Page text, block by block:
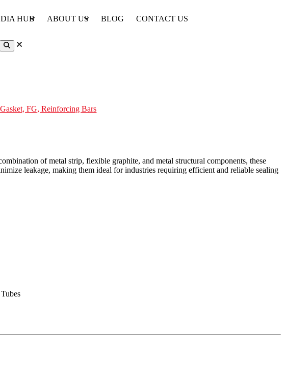
HUB ABOUT US BLOG CONTACT US
FG, Reinforcing Bars
of metal strip, flexible graphite, and metal structural components, these
leakage, making them ideal for industries requiring efficient and reliable sealing